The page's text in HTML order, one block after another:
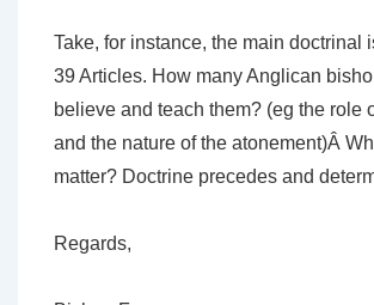
Take, for instance, the main doctrinal
39 Articles. How many Anglican
believe and teach them? (eg the role
and the nature of the atonement)Â
matter? Doctrine precedes and
Regards,